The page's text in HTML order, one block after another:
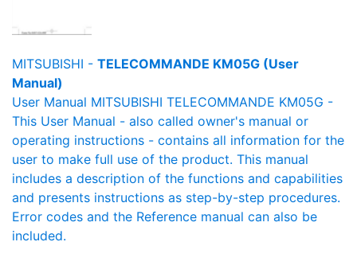
MITSUBISHI - TELECOMMANDE KM05G (User
Manual)
User Manual MITSUBISHI TELECOMMANDE KM05G -
This User Manual - also called owner's manual or
operating instructions - contains all information for the
user to make full use of the product. This manual
includes a description of the functions and capabilities
and presents instructions as step-by-step procedures.
Error codes and the Reference manual can also be
included.